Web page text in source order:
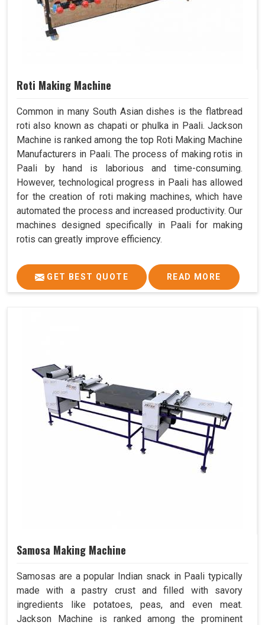
Roti Making Machine
Common in many South Asian dishes is the flatbread
roti also known as chapati or phulka in Paali. Jackson
Machine is ranked among the top Roti Making Machine
Manufacturers in Paali. The process of making rotis in
Paali by hand is laborious and time-consuming.
However, technological progress in Paali has allowed
for the creation of roti making machines, which have
automated the process and increased productivity. Our
machines designed specifically in Paali for making
rotis can greatly improve efficiency.
GET BEST QUOTE READ MORE
Samosa Making Machine
Samosas are a popular Indian snack in Paali typically
made with a pastry crust and filled with savory
ingredients like potatoes, peas, and even meat.
Jackson Machine is ranked among the prominent